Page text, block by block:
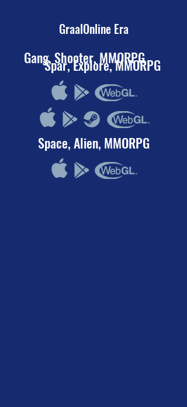
GraalOnline Era
Gang, Shooter, MMORPG
Spar, Explore, MMORPG
Space, Alien, MMORPG